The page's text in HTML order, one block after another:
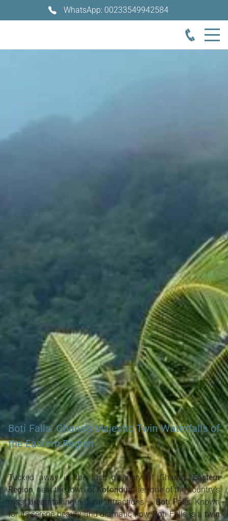
WhatsApp: 00233549942584
Search Ghana Net – Plus over 50 African Tourism & Travel
Boti Falls: Ghana’s Majestic Twin Waterfalls of
the Eastern Region
Tucked away in the lush greenery of Ghana’sEastern
Region, near the town of Koforidua, lies one of the country's
most breathtaking natural attractions —Boti Falls. Known
for its serene beauty and dramatic flow, Boti Falls is atwin